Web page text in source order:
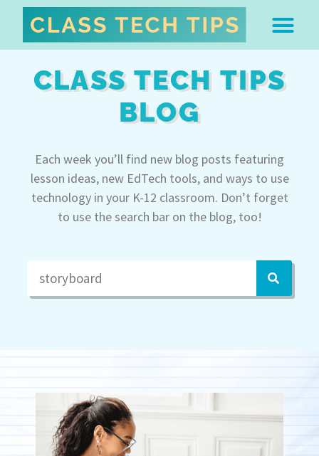
CLASS TECH TIPS
BLOG
Each week you’ll find new blog posts featuring
lesson ideas, new EdTech tools, and ways to use
technology in your K-12 classroom. Don’t forget
to use the search bar on the blog, too!